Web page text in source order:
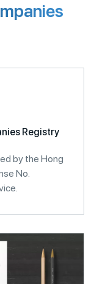
Registry
by the Hong
No.